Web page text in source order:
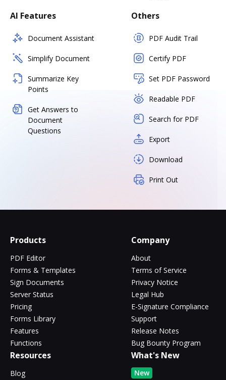
AI Features
Document Assistant
Simplify Document
Summarize Key
Points
Get Answers to
Document
Questions
Others
PDF Audit Trail
Certify PDF
Set PDF Password
Readable PDF
Search for PDF
Export
Download
Print Out
Products
PDF Editor
Forms & Templates
Sign Documents
Server Status
Pricing
Forms Library
Features
Functions
Company
About
Terms of Service
Privacy Notice
Legal Hub
E-Signature Compliance
Support
Release Notes
Bug Bounty Program
Resources
Blog
What's New
New